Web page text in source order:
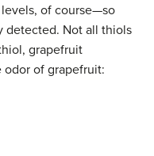
of course—so
detected. Not all thiols
grapefruit
odor of grapefruit: